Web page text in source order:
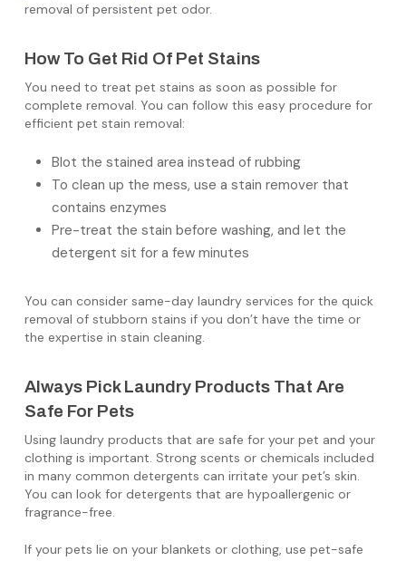
removal of persistent pet odor.
How To Get Rid Of Pet Stains
You need to treat pet stains as soon as possible for
complete removal. You can follow this easy procedure for
efficient pet stain removal:
Blot the stained area instead of rubbing
To clean up the mess, use a stain remover that
contains enzymes
Pre-treat the stain before washing, and let the
detergent sit for a few minutes
You can consider same-day laundry services for the quick
removal of stubborn stains if you don’t have the time or
the expertise in stain cleaning.
Always Pick Laundry Products That Are
Safe For Pets
Using laundry products that are safe for your pet and your
clothing is important. Strong scents or chemicals included
in many common detergents can irritate your pet’s skin.
You can look for detergents that are hypoallergenic or
fragrance-free.
If your pets lie on your blankets or clothing, use pet-safe